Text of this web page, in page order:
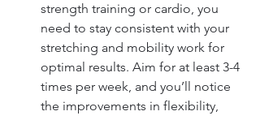
strength training or cardio, you
need to stay consistent with your
stretching and mobility work for
optimal results. Aim for at least 3-4
times per week, and you’ll notice
the improvements in flexibility,